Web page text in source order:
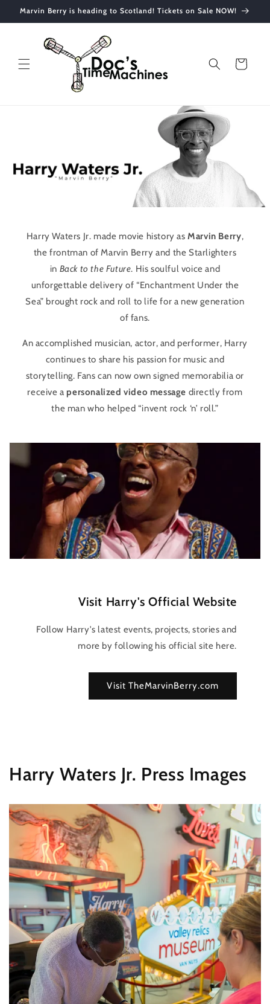
Skip to
Marvin Berry is heading to Scotland! Tickets on Sale NOW!
Cart
Harry Waters Jr. made movie history asMarvin Berry,
the frontman of Marvin Berry and the Starlighters
in Back to the Future. His soulful voice and
unforgettable delivery of “Enchantment Under the
Sea” brought rock and roll to life for a new generation
of fans.
An accomplished musician, actor, and performer, Harry
continues to share his passion for music and
storytelling. Fans can now own signed memorabilia or
receive a personalized video message directly from
the man who helped “invent rock ‘n’ roll.”
Visit Harry's Official Website
Follow Harry's latest events, projects, stories and
more by following his official site here.
Visit TheMarvinBerry.com
Harry Waters Jr. Press Images